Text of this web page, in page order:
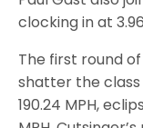
clocking in at
The first round
shatter the
190.24 MPH,